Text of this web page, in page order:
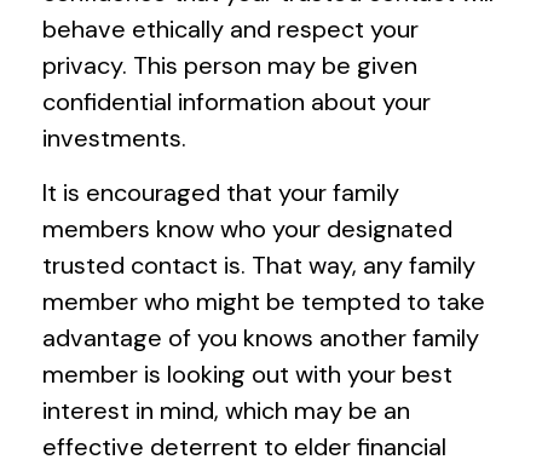
behave ethically and respect your
privacy. This person may be given
confidential information about your
investments.
It is encouraged that your family
members know who your designated
trusted contact is. That way, any family
member who might be tempted to take
advantage of you knows another family
member is looking out with your best
interest in mind, which may be an
effective deterrent to elder financial